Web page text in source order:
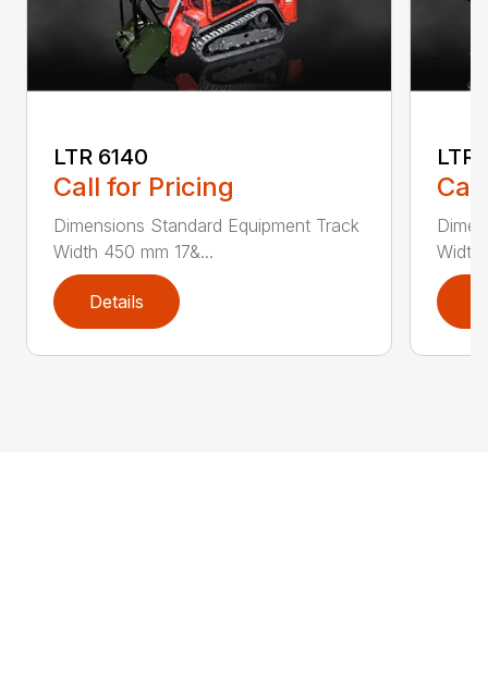
LTR 6140
Call for Pricing
Dimensions Standard Equipment Track
Width 450 mm 17&...
Details
LTR
Width